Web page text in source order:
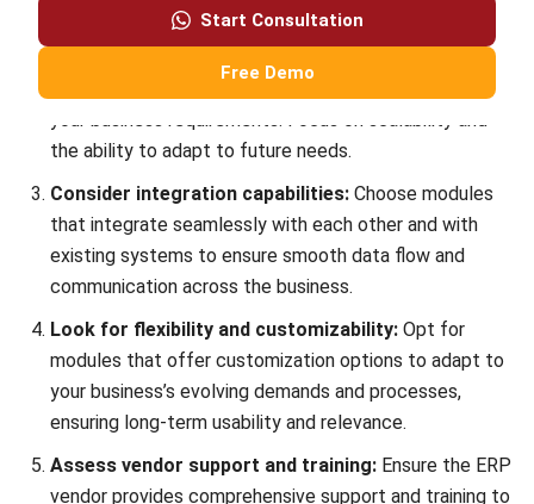
HashMicro follows strict editorial standards and uses
and trusted publications to keep content accurate and
LEAVE A REPLY